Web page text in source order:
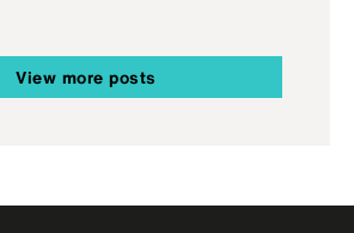
View more posts